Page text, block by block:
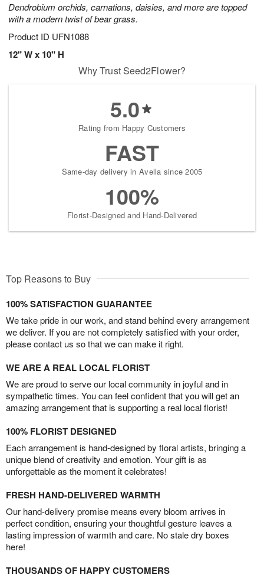
Dendrobium orchids, carnations, daisies, and more are topped
with a modern twist of bear grass.
Product ID UFN1088
12" W x 10" H
Why Trust Seed2Flower?
5.0
Rating from Happy Customers
FAST
Same-day delivery in Avella since 2005
100%
Florist-Designed and Hand-Delivered
Top Reasons to Buy
100% SATISFACTION GUARANTEE
We take pride in our work, and stand behind every arrangement
we deliver. If you are not completely satisfied with your order,
please contact us so that we can make it right.
WE ARE A REAL LOCAL FLORIST
We are proud to serve our local community in joyful and in
sympathetic times. You can feel confident that you will get an
amazing arrangement that is supporting a real local florist!
100% FLORIST DESIGNED
Each arrangement is hand-designed by floral artists, bringing a
unique blend of creativity and emotion. Your gift is as
unforgettable as the moment it celebrates!
FRESH HAND-DELIVERED WARMTH
Our hand-delivery promise means every bloom arrives in
perfect condition, ensuring your thoughtful gesture leaves a
lasting impression of warmth and care. No stale dry boxes
here!
THOUSANDS OF HAPPY CUSTOMERS